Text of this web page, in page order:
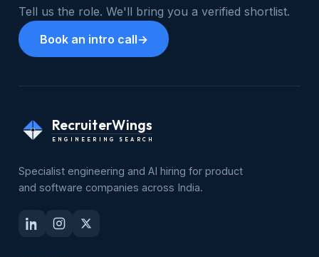
Tell us the role. We'll bring you a verified shortlist.
Book an intro call→
RecruiterWings
ENGINEERING SEARCH
Specialist engineering and AI hiring for product
and software companies across India.